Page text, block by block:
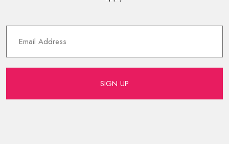
SIGN UP